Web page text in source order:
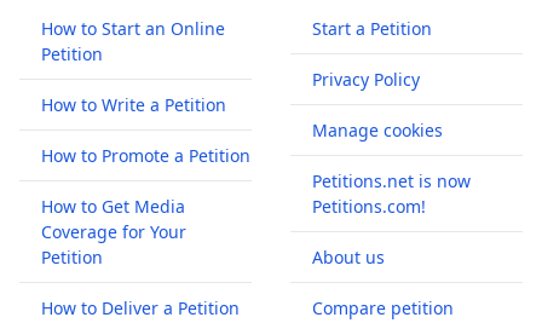
How to Start an Online
Petition
How to Write a Petition
How to Promote a Petition
How to Get Media
Coverage for Your
Petition
How to Deliver a Petition
Start a Petition
Privacy Policy
Manage cookies
Petitions.net is now
Petitions.com!
About us
Compare petition